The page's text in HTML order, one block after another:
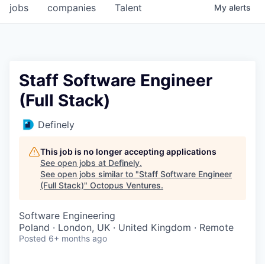
jobs companies Talent My alerts
Staff Software Engineer
(Full Stack)
Definely
This job is no longer accepting applications
See open jobs at Definely.
See open jobs similar to "Staff Software Engineer
(Full Stack)" Octopus Ventures.
Software Engineering
Poland · London, UK · United Kingdom · Remote
Posted 6+ months ago